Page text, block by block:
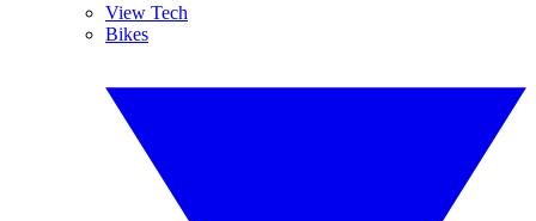
View Tech
Bikes